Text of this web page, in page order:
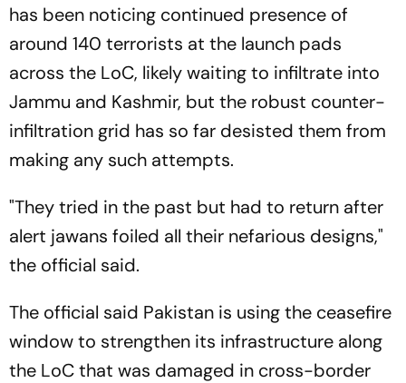
has been noticing continued presence of
around 140 terrorists at the launch pads
across the LoC, likely waiting to infiltrate into
Jammu and Kashmir, but the robust counter-
infiltration grid has so far desisted them from
making any such attempts.
"They tried in the past but had to return after
alert jawans foiled all their nefarious designs,"
the official said.
The official said Pakistan is using the ceasefire
window to strengthen its infrastructure along
the LoC that was damaged in cross-border